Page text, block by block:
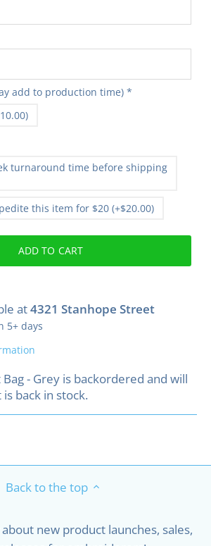
add to production time) *
turnaround time before shipping
this item for $20 (+$20.00)
ADD TO CART
at4321 Stanhope Street
5+ days
- Grey is backordered and will
back in stock.
Back to the top
new product launches, sales,